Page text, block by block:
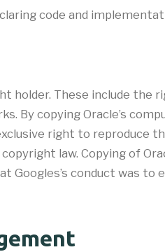
code and
holder. These include
By copying Oracle’s
right to reproduce
law. Copying of
conduct was to